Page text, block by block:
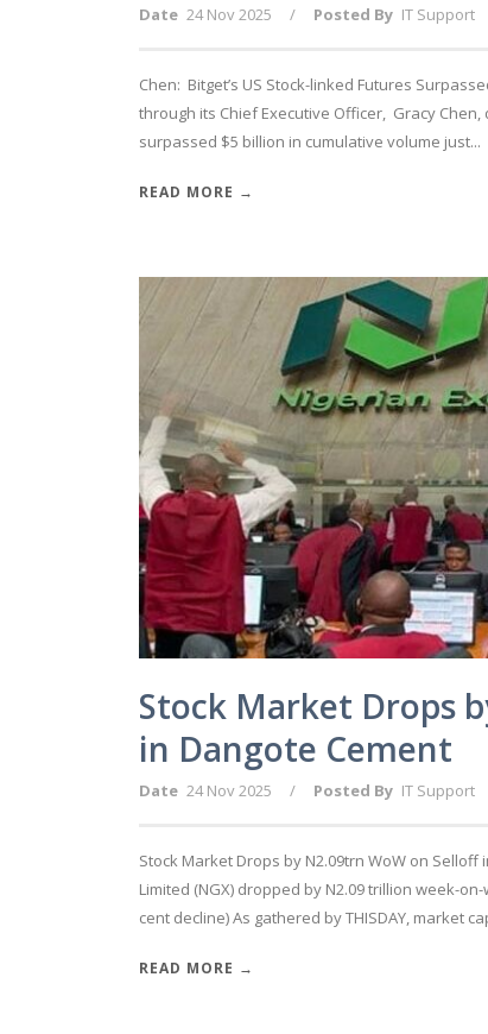
Date 24 Nov 2025 / Posted By IT Support
Chen: Bitget’s US Stock-linked Futures
through its Chief Executive Officer, Gracy
surpassed $5 billion in cumulative volume just...
READ MORE →
Stock Market Drops
in Dangote Cement
Date 24 Nov 2025 / Posted By IT Support
Stock Market Drops by N2.09trn WoW on
Limited (NGX) dropped by N2.09 trillion week-
cent decline) As gathered by THISDAY, market
READ MORE →